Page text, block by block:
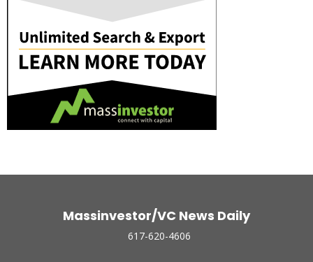
Massinvestor/VC News Daily
617-620-4606